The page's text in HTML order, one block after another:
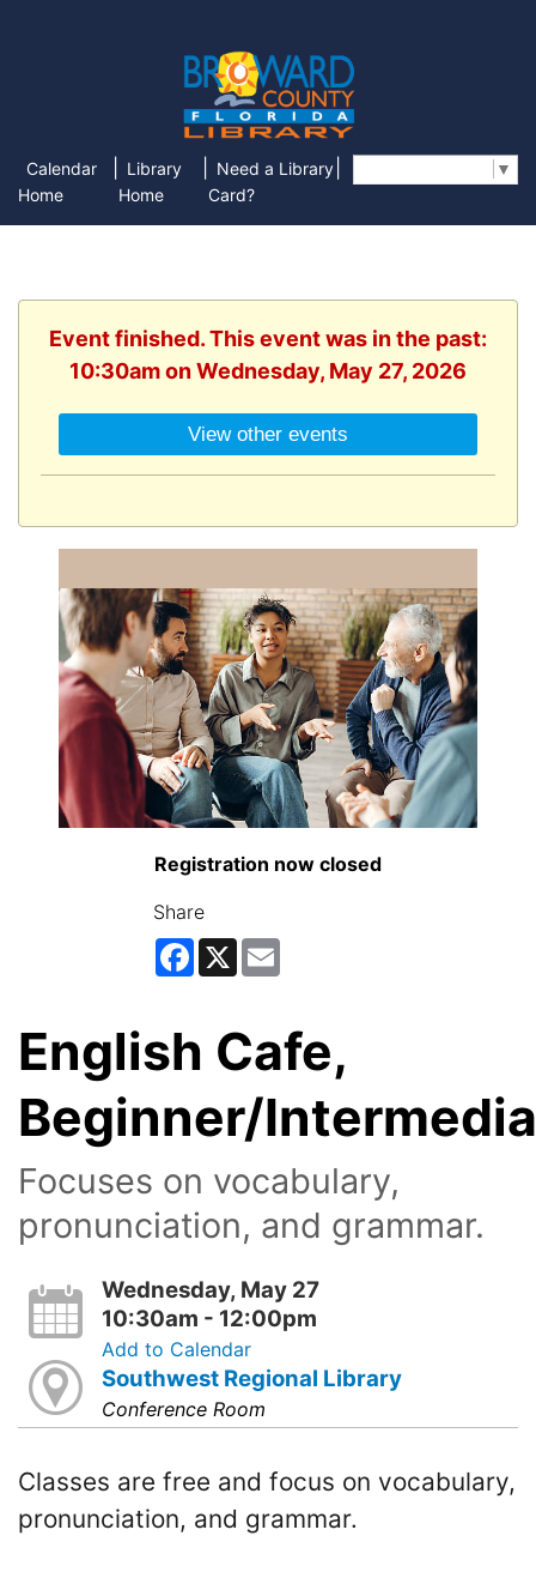
Calendar
Home
Library
Home
Need a Library
Card?
▼
Event finished. This event was in the past:
10:30am on Wednesday, May 27, 2026
View other events
Registration now closed
Share
Facebook
X
English Cafe,
Beginner/
Focuses on vocabulary,
pronunciation, and grammar.
Wednesday, May 27
10:30am - 12:00pm
Add to Calendar
Southwest Regional Library
Conference Room
Classes are free and focus on vocabulary,
pronunciation, and grammar.